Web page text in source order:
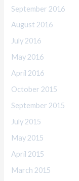
September 2016
August 2016
July 2016
May 2016
April 2016
October 2015
September 2015
July 2015
May 2015
April 2015
March 2015